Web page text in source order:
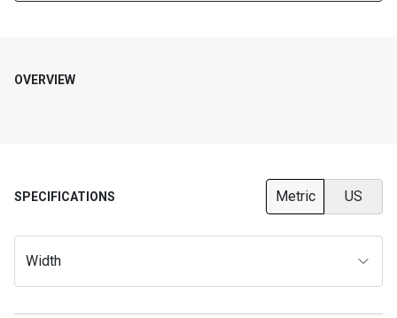
OVERVIEW
SPECIFICATIONS Metric US
Width